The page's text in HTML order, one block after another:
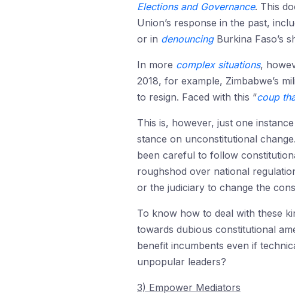
Elections and Governance. This
Union’s response in the past,
or in denouncing Burkina Faso’s
In more complex situations,
2018, for example, Zimbabwe’s
to resign. Faced with this “coup
This is, however, just one
stance on unconstitutional
been careful to follow
roughshod over national
or the judiciary to change the
To know how to deal with these
towards dubious constitutional
benefit incumbents even if
unpopular leaders?
3) Empower Mediators